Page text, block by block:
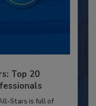
Top 20
Stars is full of